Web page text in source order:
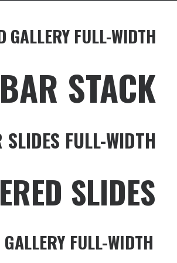
GALLERY FULL-WIDTH
STACK
FULL-WIDTH
SLIDES
FULL-WIDTH